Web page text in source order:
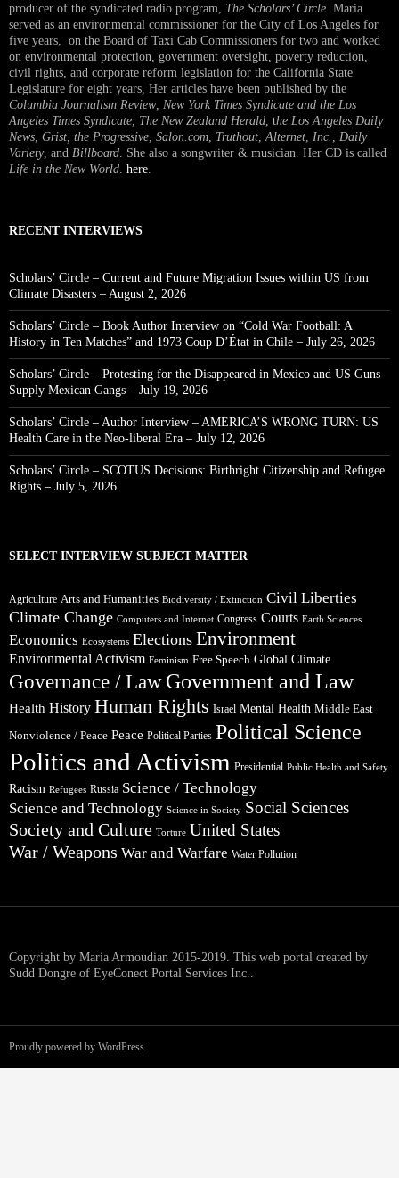
producer of the syndicated radio program, The Scholars’ Circle. Maria
served as an environmental commissioner for the City of Los Angeles for
five years, on the Board of Taxi Cab Commissioners for two and worked
on environmental protection, government oversight, poverty reduction,
civil rights, and corporate reform legislation for the California State
Legislature for eight years, Her articles have been published by the
Columbia Journalism Review, New York Times Syndicate and the Los
Angeles Times Syndicate The New Zealand Herald , the Los Angeles Daily
News Grist, the Progressive Salon.com Truthout Alternet Inc.
Daily
Variety, and Billboard . She also a songwriter & musician. Her CD is called
Life in the New World here
RECENT INTERVIEWS
Scholars’ Circle – Current and Future Migration Issues within US from
Climate Disasters – August 2, 2026
Scholars’ Circle – Book Author Interview on “Cold War Football: A
History in Ten Matches” and 1973 Coup D’État in Chile – July 26, 2026
Scholars’ Circle – Protesting for the Disappeared in Mexico and US Guns
Supply Mexican Gangs – July 19, 2026
Scholars’ Circle – Author Interview – AMERICA’S WRONG TURN: US
Health Care in the Neo-liberal Era – July 12, 2026
Scholars’ Circle – SCOTUS Decisions: Birthright Citizenship and Refugee
Rights – July 5, 2026
SELECT INTERVIEW SUBJECT MATTER
Agriculture Arts and Humanities Biodiversity / Extinction Civil Liberties
Climate Change Computers and Internet Congress Courts Earth Sciences
Economics Ecosystems Elections Environment
Environmental Activism Feminism Free Speech Global Climate
Governance / Law Government and Law
Health History Human Rights Israel Mental Health Middle East
Nonviolence / Peace Peace Political Parties Political Science
Politics and Activism Presidential Public Health and Safety
Racism Refugees Russia Science / Technology
Science and Technology Science in Society Social Sciences
Society and Culture Torture United States
War / Weapons War and Warfare Water Pollution
Copyright by Maria Armoudian 2015-2019. This web portal created by
Sudd Dongre of EyeConect Portal Services Inc..
Proudly powered by WordPress